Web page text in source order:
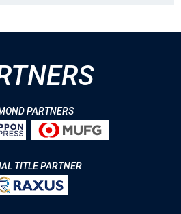
PARTNERS
TITLE PARTNER